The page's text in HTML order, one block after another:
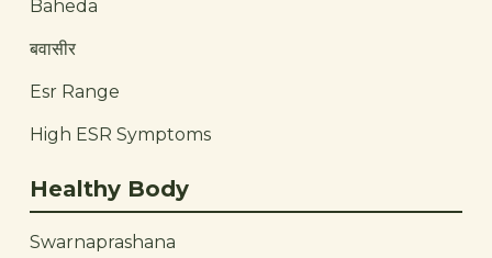
Baheda
बवासीर
Esr Range
High ESR Symptoms
Healthy Body
Swarnaprashana